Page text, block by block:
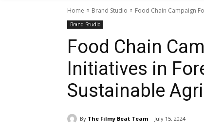
Home Brand Studio Food Chain Campaign
Brand Studio
Food Chain
Initiatives in
Sustainable
By The Filmy Beat Team July 15, 2024